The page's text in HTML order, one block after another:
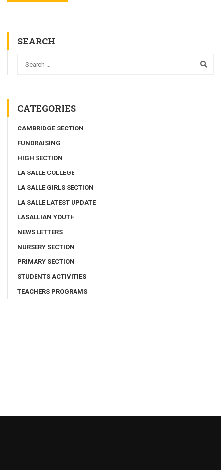
SEARCH
CATEGORIES
CAMBRIDGE SECTION
FUNDRAISING
HIGH SECTION
LA SALLE COLLEGE
LA SALLE GIRLS SECTION
LA SALLE LATEST UPDATE
LASALLIAN YOUTH
NEWS LETTERS
NURSERY SECTION
PRIMARY SECTION
STUDENTS ACTIVITIES
TEACHERS PROGRAMS